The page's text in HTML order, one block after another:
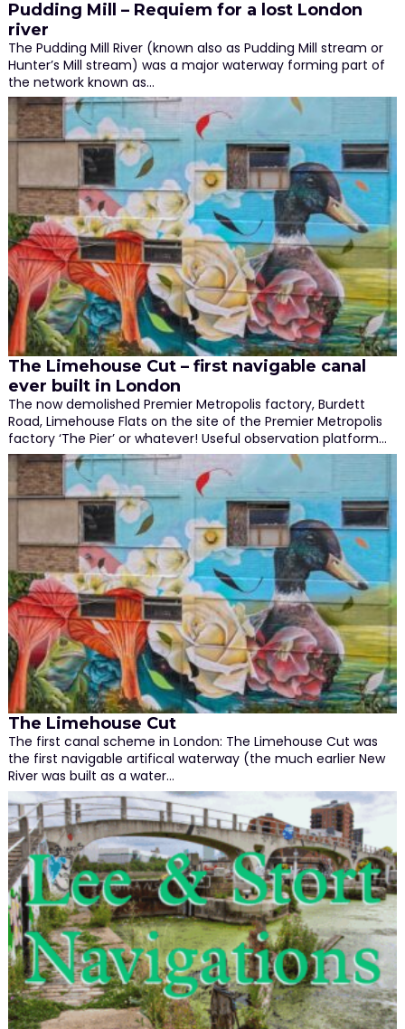
Pudding Mill – Requiem for a lost London
river
The Pudding Mill River (known also as Pudding Mill stream or
Hunter’s Mill stream) was a major waterway forming part of
the network known as…
The Limehouse Cut – first navigable canal
ever built in London
The now demolished Premier Metropolis factory, Burdett
Road, Limehouse Flats on the site of the Premier Metropolis
factory ‘The Pier’ or whatever! Useful observation platform…
The Limehouse Cut
The first canal scheme in London: The Limehouse Cut was
the first navigable artifical waterway (the much earlier New
River was built as a water…